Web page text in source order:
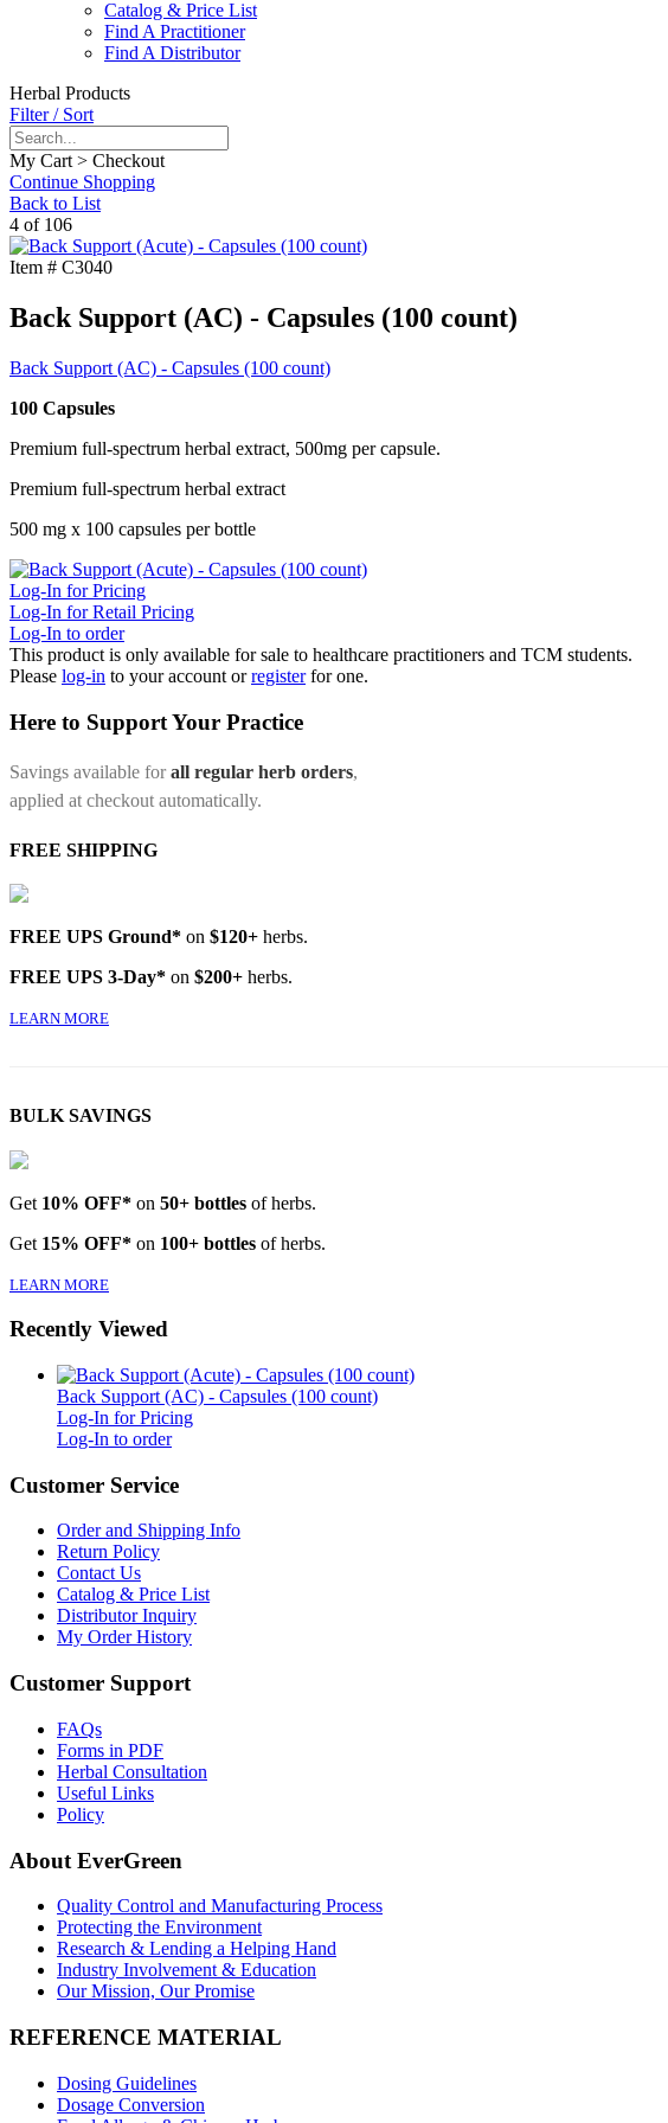
Catalog & Price List
Find A Practitioner
Find A Distributor
Herbal Products
Filter / Sort
My Cart > Checkout
Continue Shopping
Back to List
4 of 106
Item # C3040
Back Support (AC) - Capsules (100 count)
Back Support (AC) - Capsules (100 count)
100 Capsules
Premium full-spectrum herbal extract, 500mg per capsule.
Premium full-spectrum herbal extract
500 mg x 100 capsules per bottle
Log-In for Pricing
Log-In for Retail Pricing
Log-In to order
This product is only available for sale to healthcare practitioners and TCM students.
Please log-in to your account orregister for one.
Here to Support Your Practice
Savings available forall regular herb orders,
applied at checkout automatically.
FREE SHIPPING
FREE UPS Ground* on $120+ herbs.
FREE UPS 3-Day* on $200+ herbs.
LEARN MORE
BULK SAVINGS
Get 10% OFF* on 50+ bottles of herbs.
Get 15% OFF* on 100+ bottles of herbs.
LEARN MORE
Recently Viewed
Back Support (AC) - Capsules (100 count)
Log-In for Pricing
Log-In to order
Customer Service
Order and Shipping Info
Return Policy
Contact Us
Catalog & Price List
Distributor Inquiry
My Order History
Customer Support
FAQs
Forms in PDF
Herbal Consultation
Useful Links
Policy
About EverGreen
Quality Control and Manufacturing Process
Protecting the Environment
Research & Lending a Helping Hand
Industry Involvement & Education
Our Mission, Our Promise
REFERENCE MATERIAL
Dosing Guidelines
Dosage Conversion